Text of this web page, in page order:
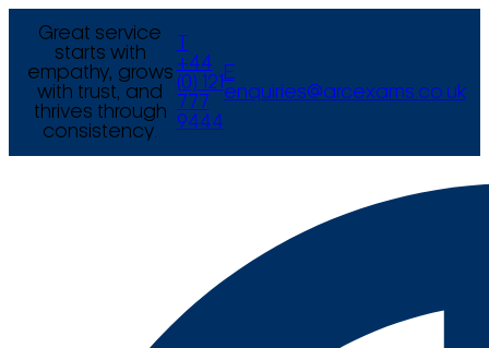
Great service
starts with
empathy, grows
with trust, and
thrives through
consistency.
+44
(0) 121
777
9444
E
enquiries@arcexams.co.uk